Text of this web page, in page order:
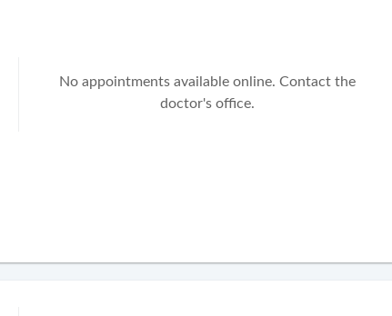
No appointments available online. Contact the
doctor's office.